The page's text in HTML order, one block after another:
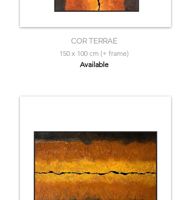
COR TERRAE
150 x 100 cm (+ frame)
Available